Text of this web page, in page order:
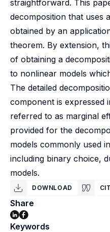
straightforward. This
decomposition that uses
obtained by an
theorem. By extension,
of obtaining a
to nonlinear models
The detailed
component is expressed
referred to as marginal
provided for the
models commonly used
including binary choice,
models.
DOWNLOAD
Share
Keywords